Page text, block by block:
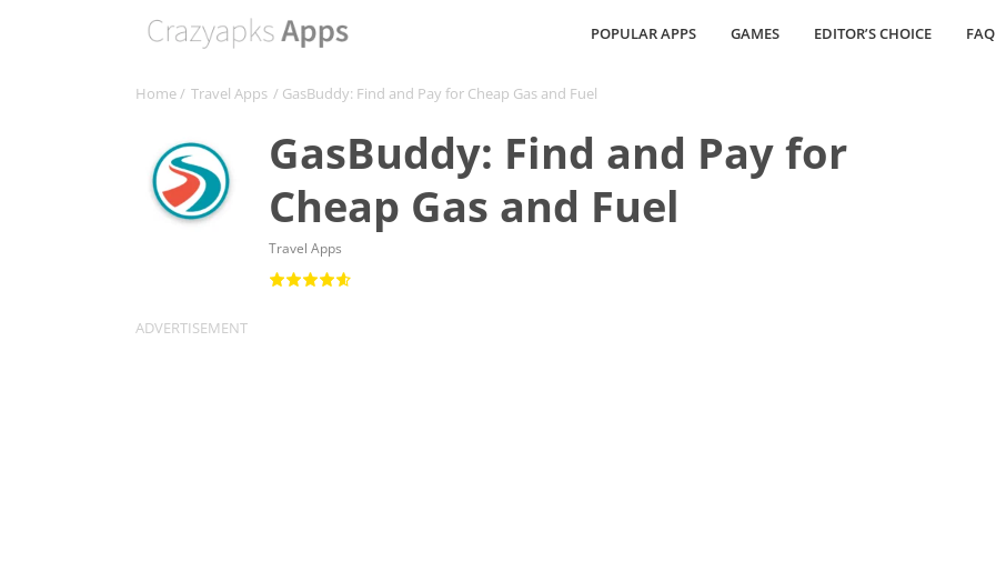
POPULAR APPS GAMES EDITOR’S CHOICE FAQ
Home/ Travel Apps / GasBuddy: Find and Pay for Cheap Gas and Fuel
GasBuddy: Find and Pay for
Cheap Gas and Fuel
Travel Apps